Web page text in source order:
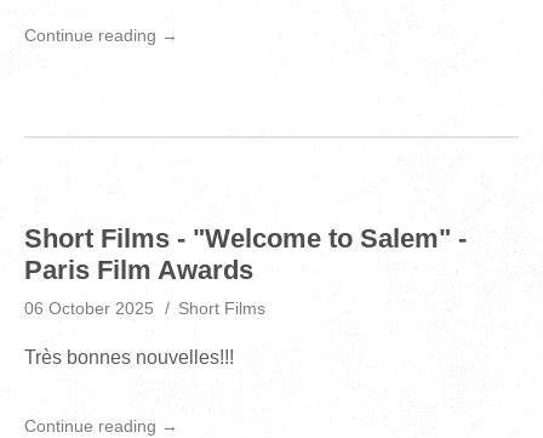
Continue reading →
Short Films - "Welcome to Salem" -
Paris Film Awards
06 October 2025 Short Films
Très bonnes nouvelles!!!
Continue reading →